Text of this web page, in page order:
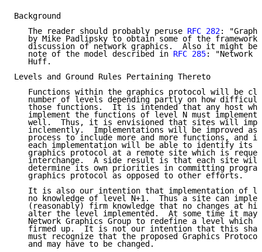
Background
   The reader should probably peruse
RFC 282:
by Mike Padlipsky to obtain some of the framework
discussion of network graphics.  Also it might be
   note of the model described in
RFC 285: "Network
   Huff.
Levels and Ground Rules Pertaining Thereto
Functions within the graphics protocol will be
number of levels depending partly on how
those functions.  It is intended that any host
implement the functions of level N must implement
well.  Thus, it is envisioned that sites will
inclemently.  Implementations will be improved as
process to include more and more functions, and
each implementation will be able to identify its
graphics protocol at a remote site which is
interchange.  A side result is that each site
determine its own priorities in committing
   graphics protocol as opposed to other efforts.
It is also our intention that implementation of
no knowledge of level N+1.  Thus a site can
(reasonably) firm knowledge that no changes at
alter the level implemented.  At some time it may
Network Graphics Group to redefine a level which
firmed up.  It is not our intention that this
must recognize that the proposed Graphics
   and may have to be changed.